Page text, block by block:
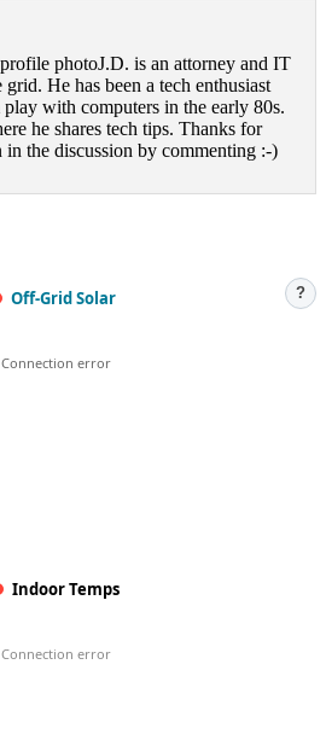
J.D. is an attorney and IT
He has been a tech enthusiast
with computers in the early 80s.
he shares tech tips. Thanks for
the discussion by commenting :-)
Off-Grid Solar ?
Connection error
Indoor Temps
Connection error